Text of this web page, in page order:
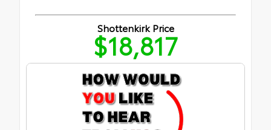
Shottenkirk Price
$18,817